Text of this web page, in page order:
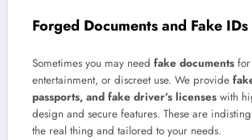
Forged Documents and Fake IDs
Sometimes you may need fake documents for
entertainment, or discreet use. We provide
passports, and fake driver’s licenses with
design and secure features. These are
the real thing and tailored to your needs.